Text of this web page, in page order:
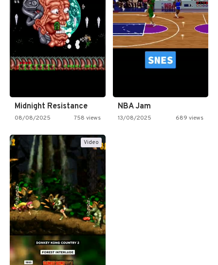
Midnight Resistance
08/08/2025 758 views
NBA Jam
13/08/2025 689 views
Video